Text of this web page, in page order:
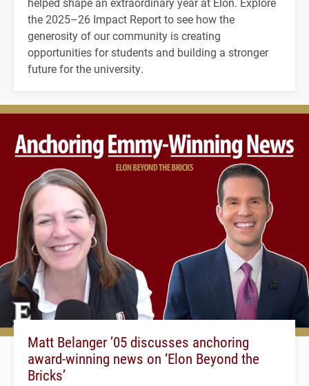
the 2025–26 Impact Report to see how the
generosity of our community is creating
opportunities for students and building a stronger
future for the university.
Matt Belanger ’05 discusses anchoring
award-winning news on ‘Elon Beyond the
Bricks’